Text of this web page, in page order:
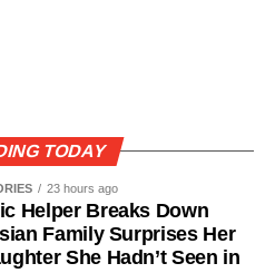
TODAY
23 hours ago
Helper Breaks Down
Family Surprises Her
She Hadn’t Seen in